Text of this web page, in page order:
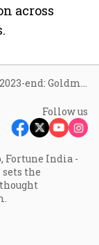
across
Nifty to hit 20,500 by 2023-end: Goldman Sachs
Follow us
Fortune India -
the